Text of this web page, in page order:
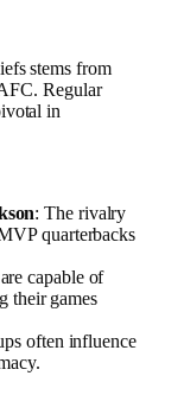
stems from
Regular
in
: The rivalry
quarterbacks
capable of
their games
often influence